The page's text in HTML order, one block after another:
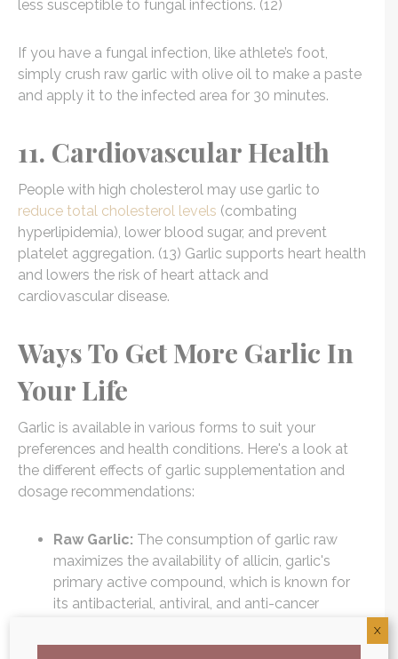
less susceptible to fungal infections. (12)
If you have a fungal infection, like athlete’s foot,
simply crush raw garlic with olive oil to make a paste
and apply it to the infected area for 30 minutes.
11. Cardiovascular Health
People with high cholesterol may use garlic to
reduce total cholesterol levels (combating
hyperlipidemia), lower blood sugar, and prevent
platelet aggregation. (13) Garlic supports heart health
and lowers the risk of heart attack and
cardiovascular disease.
Ways To Get More Garlic In
Your Life
Garlic is available in various forms to suit your
preferences and health conditions. Here's a look at
the different effects of garlic supplementation and
dosage recommendations:
Raw Garlic: The consumption of garlic raw
maximizes the availability of allicin, garlic's
primary active compound, which is known for
its antibacterial, antiviral, and anti-cancer
day for maximum benefit.
X